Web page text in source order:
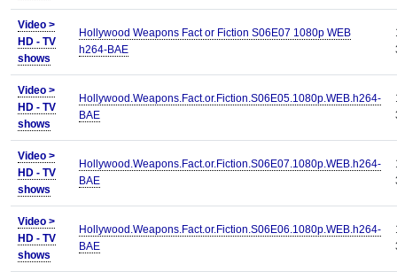
Video >
HD - TV
shows
Hollywood Weapons Fact or Fiction S06E07 1080p WEB
h264-BAE
Video >
HD - TV
shows
Hollywood.Weapons.Fact.or.Fiction.S06E05.1080p.WEB.h264-
BAE
Video >
HD - TV
shows
Hollywood.Weapons.Fact.or.Fiction.S06E07.1080p.WEB.h264-
BAE
Video >
HD - TV
shows
Hollywood.Weapons.Fact.or.Fiction.S06E06.1080p.WEB.h264-
BAE